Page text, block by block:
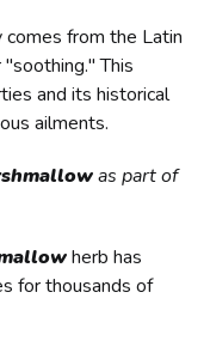
from the Latin
This
and its historical
ailments.
as part of
herb has
for thousands of